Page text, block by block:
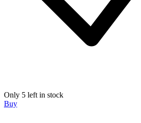
Only 5 left in stock
Buy